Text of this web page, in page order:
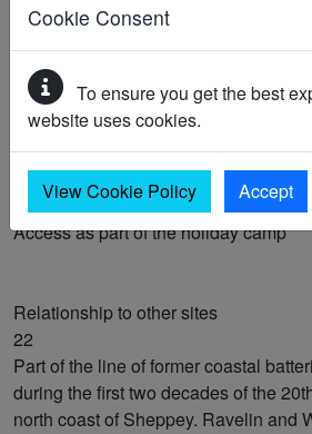
Cookie Consent
To ensure you get the best
website uses cookies.
View Cookie Policy Accept
Nature conservation interests
20
SSSI: Sheppey cliffs & foreshore
Public access to the site
Access as part of the holiday camp
Relationship to other sites
22
Part of the line of former coastal
during the first two decades of the
north coast of Sheppey. Ravelin and